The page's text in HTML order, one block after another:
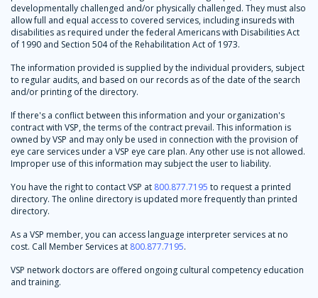
developmentally challenged and/or physically challenged. They must also
allow full and equal access to covered services, including insureds with
disabilities as required under the federal Americans with Disabilities Act
of 1990 and Section 504 of the Rehabilitation Act of 1973.
The information provided is supplied by the individual providers, subject
to regular audits, and based on our records as of the date of the search
and/or printing of the directory.
If there's a conflict between this information and your organization's
contract with VSP, the terms of the contract prevail. This information is
owned by VSP and may only be used in connection with the provision of
eye care services under a VSP eye care plan. Any other use is not allowed.
Improper use of this information may subject the user to liability.
You have the right to contact VSP at 800.877.7195 to request a printed
directory. The online directory is updated more frequently than printed
directory.
As a VSP member, you can access language interpreter services at no
cost. Call Member Services at 800.877.7195.
VSP network doctors are offered ongoing cultural competency education
and training.